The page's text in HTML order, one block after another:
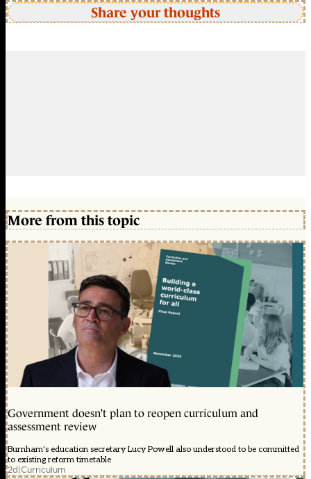
Share your thoughts
More from this topic
Government doesn’t plan to reopen curriculum and
assessment review
Burnham's education secretary Lucy Powell also understood to be committed
to existing reform timetable
2d|Curriculum